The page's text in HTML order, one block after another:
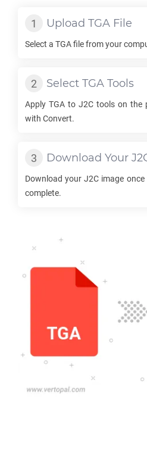
Upload TGA File
Select a TGAfile from your
Select TGA Tools
Apply TGA to J2C tools on the
with Convert.
Download Your
Download yourJ2C image
complete.